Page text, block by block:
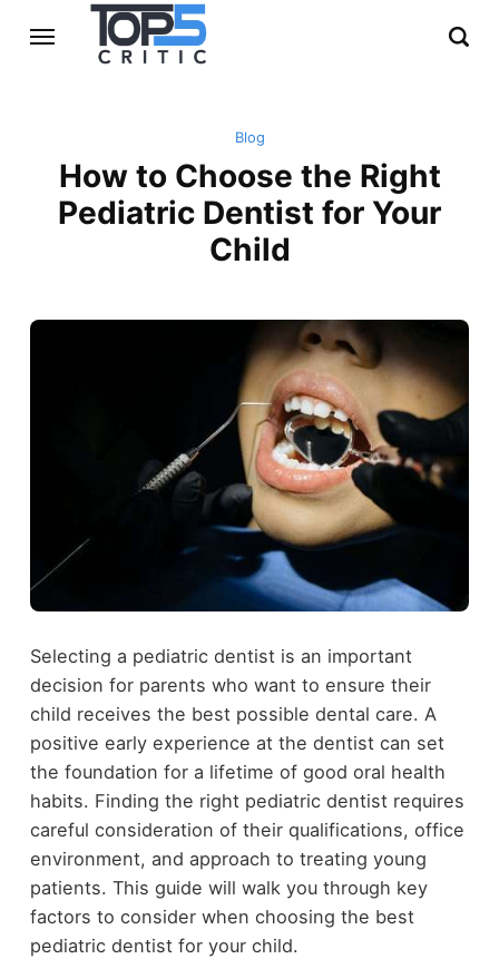
Blog
How to Choose the Right
Pediatric Dentist for Your
Child
Selecting a pediatric dentist is an important
decision for parents who want to ensure their
child receives the best possible dental care. A
positive early experience at the dentist can set
the foundation for a lifetime of good oral health
habits. Finding the right pediatric dentist requires
careful consideration of their qualifications, office
environment, and approach to treating young
patients. This guide will walk you through key
factors to consider when choosing the best
pediatric dentist for your child.